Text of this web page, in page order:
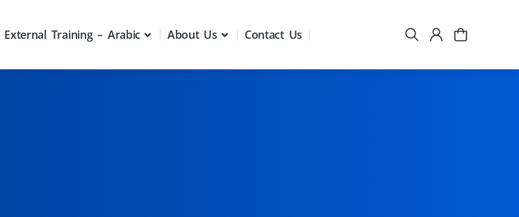
External Training – Arabic About Us Contact Us